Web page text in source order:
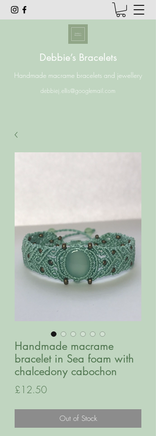
Debbie’s Bracelets
Handmade macrame bracelets and jewellery
debbiej.ellis@googlemail.com
Handmade macrame
bracelet in Sea foam with
chalcedony cabochon
£12.50Price
Out of Stock